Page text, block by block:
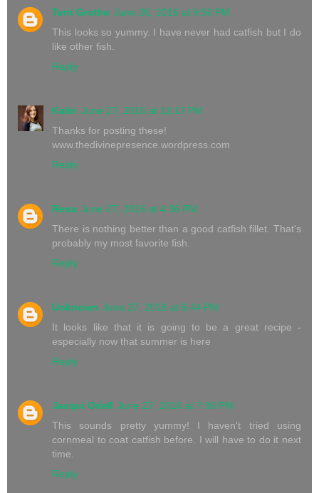
Terri Grothe June 26, 2016 at 9:50 PM
This looks so yummy. I have never had catfish but I do
like other fish.
Reply
Kalin June 27, 2016 at 12:17 PM
Thanks for posting these!
www.thedivinepresence.wordpress.com
Reply
Rena June 27, 2016 at 4:36 PM
There is nothing better than a good catfish fillet. That's
probably my most favorite fish.
Reply
Unknown June 27, 2016 at 6:44 PM
It looks like that it is going to be a great recipe -
especially now that summer is here
Reply
Jacqui Odell June 27, 2016 at 7:06 PM
This sounds pretty yummy! I haven't tried using
cornmeal to coat catfish before. I will have to do it next
time.
Reply